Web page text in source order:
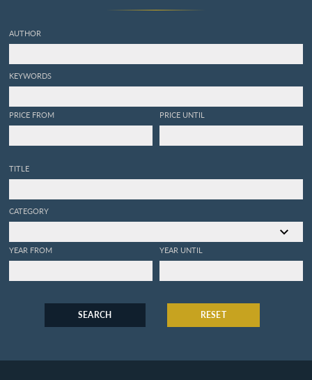
AUTHOR
KEYWORDS
PRICE FROM PRICE UNTIL
TITLE
CATEGORY
YEAR FROM YEAR UNTIL
SEARCH RESET